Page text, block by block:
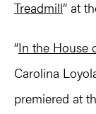
Treadmill” at
“In the House
Carolina
premiered at